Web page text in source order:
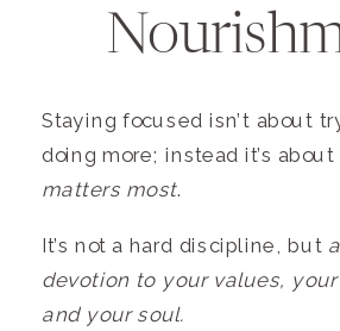
Staying focused isn’t about
doing more; instead it’s
matters most.
It’s not a hard discipline, but
devotion to your values,
and your soul.